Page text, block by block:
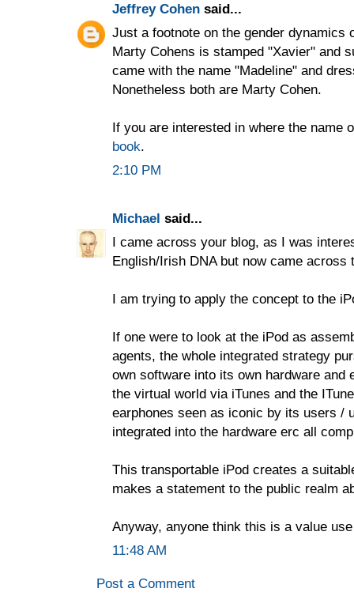
Jeffrey Cohen said...
Just a footnote on the gender dynamics
Marty Cohens is stamped "Xavier" and
came with the name "Madeline" and
Nonetheless both are Marty Cohen.
If you are interested in where the name
book.
2:10 PM
Michael said...
I came across your blog, as I was
English/Irish DNA but now came
I am trying to apply the concept to the
If one were to look at the iPod as
agents, the whole integrated strategy
own software into its own hardware and
the virtual world via iTunes and the
earphones seen as iconic by its users /
integrated into the hardware erc all
This transportable iPod creates a
makes a statement to the public realm
Anyway, anyone think this is a value
11:48 AM
Post a Comment